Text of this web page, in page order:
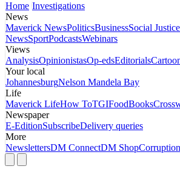
Home Investigations
News
Maverick NewsPoliticsBusinessSocial Justice
NewsSportPodcastsWebinars
Views
AnalysisOpinionistasOp-edsEditorials
Your local
JohannesburgNelson Mandela Bay
Life
Maverick LifeHow ToTGIFoodBooks
Newspaper
E-EditionSubscribeDelivery queries
More
NewslettersDM ConnectDM Shop